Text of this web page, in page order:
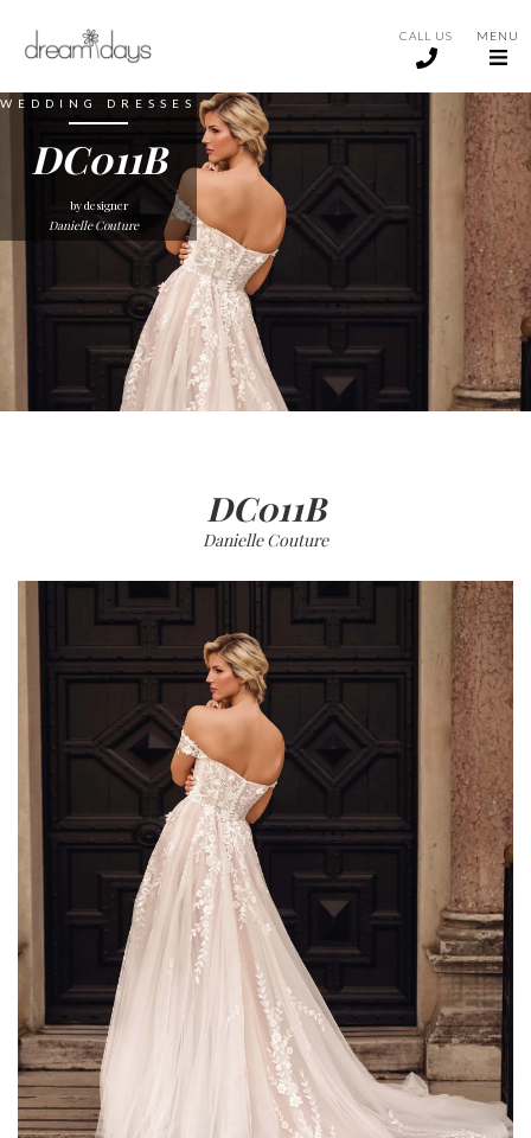
CALL US MENU
WEDDING DRESSES
DC011B
by designer
Danielle Couture
DC011B
Danielle Couture